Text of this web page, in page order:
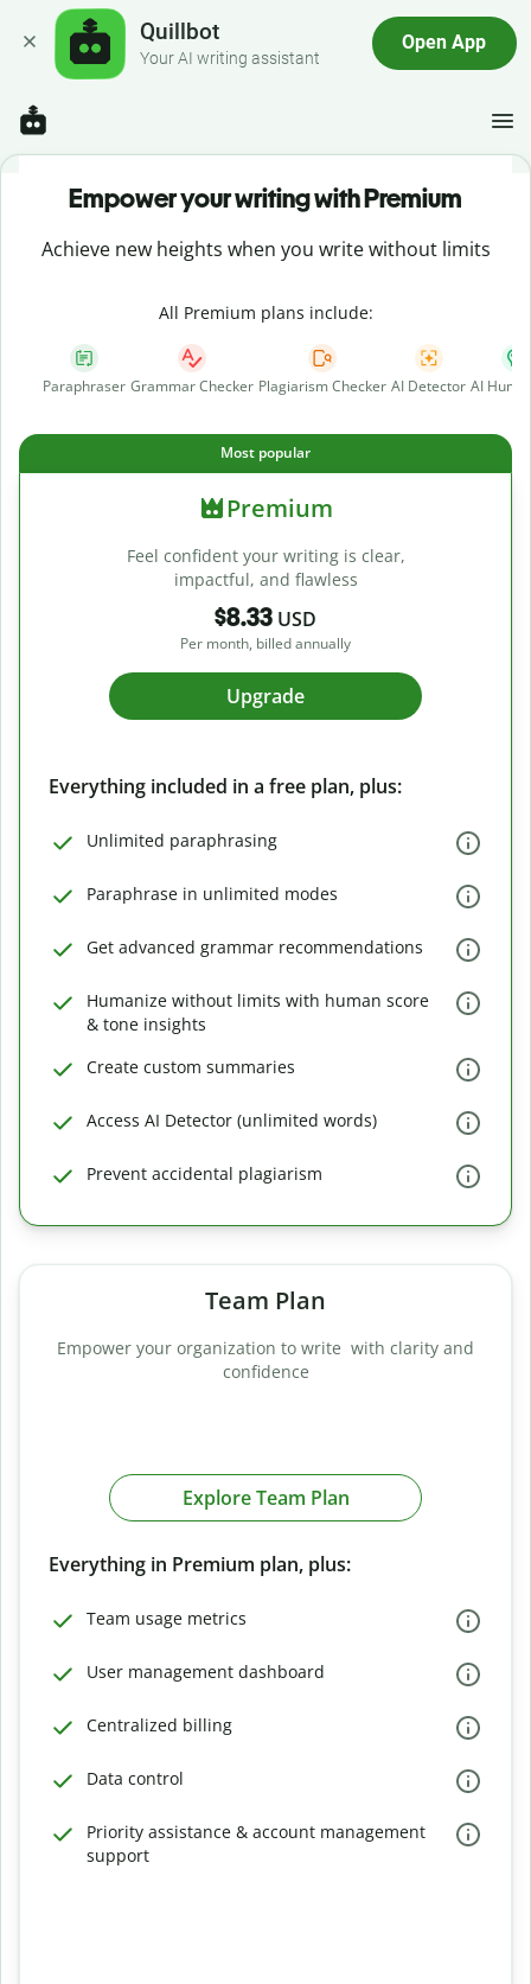
Quillbot
Your AI writing assistant
Open App
Empower your writing with Premium
Achieve new heights when you write without limits
All Premium plans include:
Paraphraser Grammar Checker Plagiarism Checker AI Detector AI
Most popular
Premium
Feel confident your writing is clear,
impactful, and flawless
$8.33 USD
Per month, billed annually
Upgrade
Everything included in a free plan, plus:
Unlimited paraphrasing
Paraphrase in unlimited modes
Get advanced grammar recommendations
Humanize without limits with human score
& tone insights
Create custom summaries
Access AI Detector (unlimited words)
Prevent accidental plagiarism
Team Plan
Empower your organization to write with clarity and
confidence
Explore Team Plan
Everything in Premium plan, plus:
Team usage metrics
User management dashboard
Centralized billing
Data control
Priority assistance & account management
support